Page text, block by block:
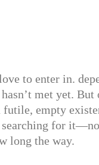
to enter in.
met yet.
empty
for
long the way.